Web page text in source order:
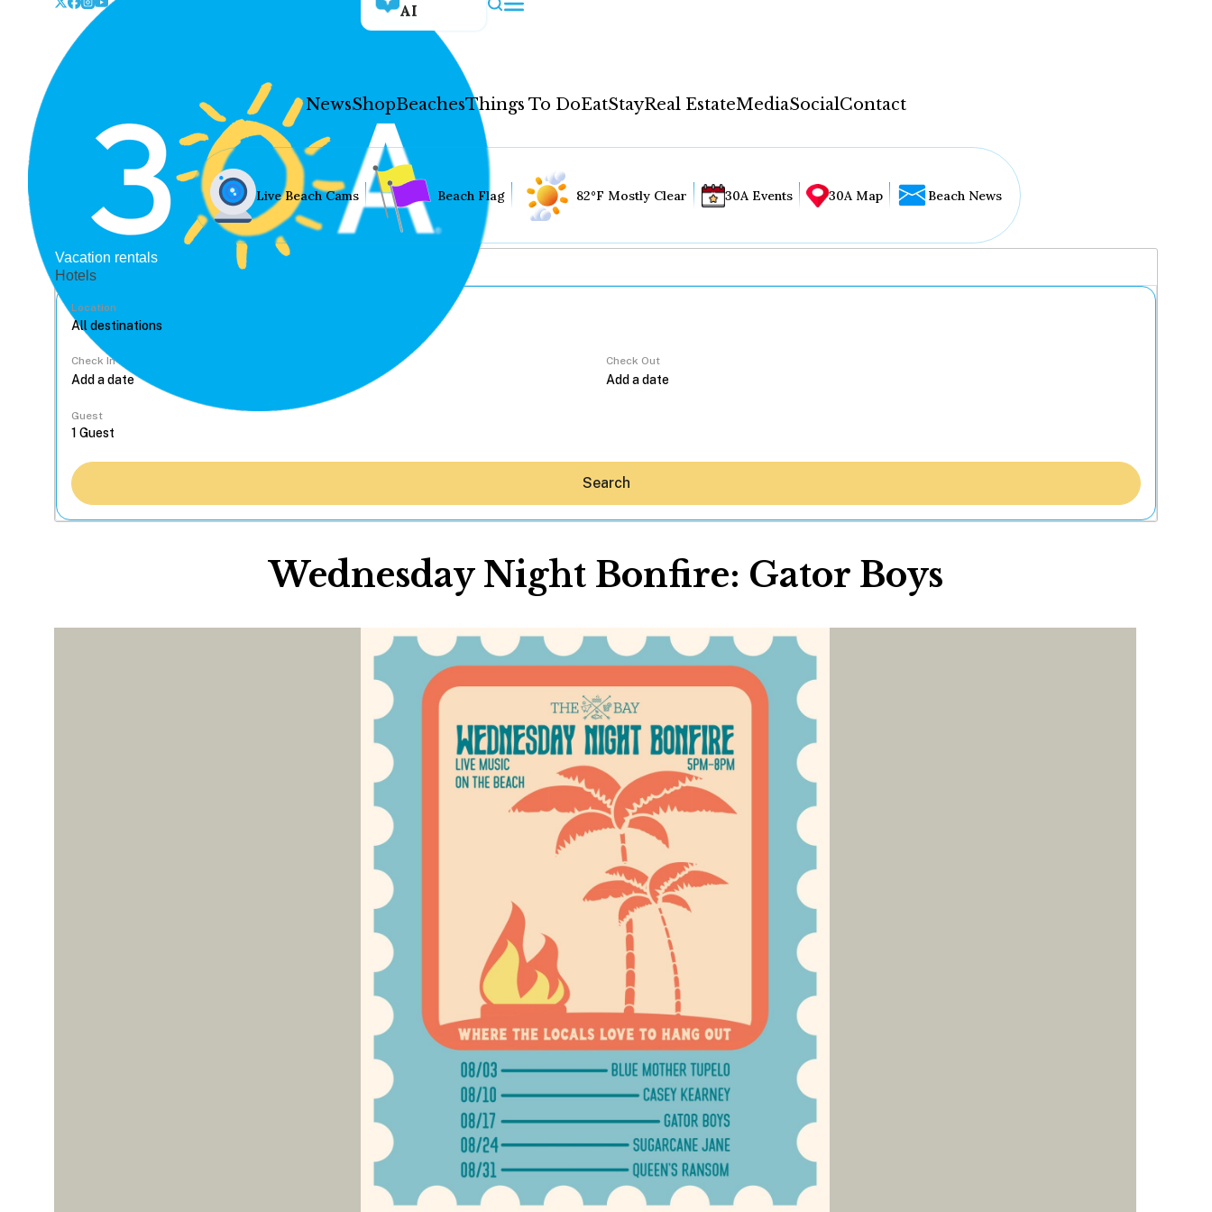
AI
NewsShopBeachesThings To DoEatStayReal EstateMediaSocialContact
Hey30A AI
News
Shop
Things To Do
Eat
Stay
Real Estate
WELCOME TO 30A
Sign up for beach news and local updates—plus a
chance to win a $500 30A gift basket. One winner
each month!
Live Beach Cams Beach Flag 82°F Mostly Clear 30A Events 30A Map Beach News
Vacation rentals
Hotels
Location
Check In Check Out
Guest
Search
Wednesday Night Bonfire: Gator Boys